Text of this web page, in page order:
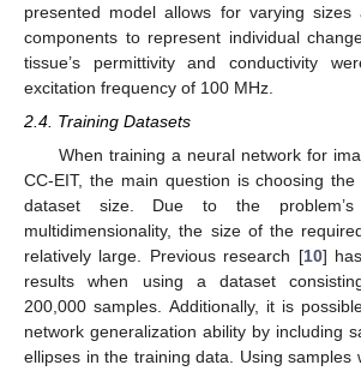
presented model allows for varying
components to represent individual
tissue’s permittivity and conductivity
excitation frequency of 100 MHz.
2.4. Training Datasets
When training a neural network for
CC-EIT, the main question is choosing
dataset size. Due to the problem’s
multidimensionality, the size of the
relatively large. Previous research [10]
results when using a dataset
200,000 samples. Additionally, it is
network generalization ability by including
ellipses in the training data. Using samples